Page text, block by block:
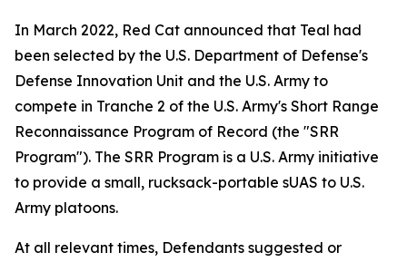
In March 2022, Red Cat announced that Teal had
been selected by the U.S. Department of Defense's
Defense Innovation Unit and the U.S. Army to
compete in Tranche 2 of the U.S. Army's Short Range
Reconnaissance Program of Record (the "SRR
Program"). The SRR Program is a U.S. Army initiative
to provide a small, rucksack-portable sUAS to U.S.
Army platoons.
At all relevant times, Defendants suggested or